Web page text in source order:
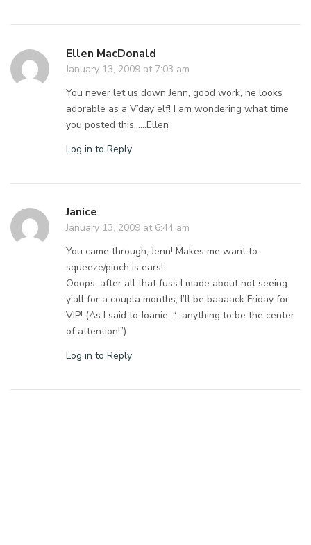
Ellen MacDonald
January 13, 2009 at 7:03 am
You never let us down Jenn, good work, he looks
adorable as a V’day elf! I am wondering what time
you posted this……Ellen
Log in to Reply
Janice
January 13, 2009 at 6:44 am
You came through, Jenn! Makes me want to
squeeze/pinch is ears!
Ooops, after all that fuss I made about not seeing
y’all for a coupla months, I’ll be baaaack Friday for
VIP! (As I said to Joanie, “…anything to be the center
of attention!”)
Log in to Reply